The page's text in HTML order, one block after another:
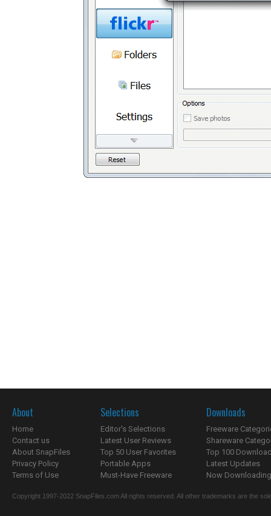
About
Home
Contact us
About SnapFiles
Privacy Policy
Terms of Use
Selections
Editor's Selections
Latest User Reviews
Top 50 User Favorites
Portable Apps
Must-Have Freeware
Downloads
Freeware
Shareware
Top 100
Latest Updates
Now
Copyright 1997-2022 SnapFiles.com All rights reserved. All other trademarks are the